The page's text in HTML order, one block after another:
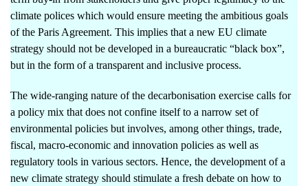
climate polices which would ensure meeting the ambitious goals
of the Paris Agreement. This implies that a new EU climate
strategy should not be developed in a bureaucratic “black box”,
but in the form of a transparent and inclusive process.
The wide-ranging nature of the decarbonisation exercise calls for
a policy mix that does not confine itself to a narrow set of
environmental policies but involves, among other things, trade,
fiscal, macro-economic and innovation policies as well as
regulatory tools in various sectors. Hence, the development of a
new climate strategy should stimulate a fresh debate on how to